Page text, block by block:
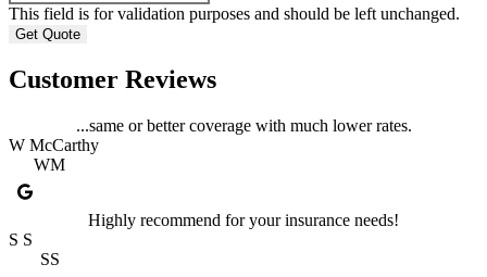
This field is for validation purposes and should be left unchanged.
Customer Reviews
...same or better coverage with much lower rates.
W McCarthy
WM
Highly recommend for your insurance needs!
S S
SS